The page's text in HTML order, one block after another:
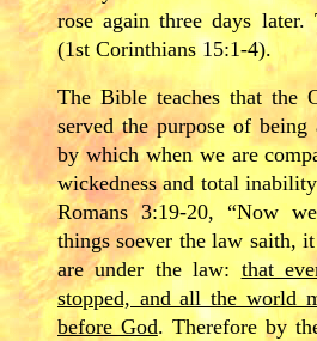
rose again three days
(1st Corinthians 15:1-4).
The Bible teaches that the
served the purpose of being
by which when we are
wickedness and total
Romans 3:19-20, “Now
things soever the law saith,
are under the law: that
stopped, and all the world
before God. Therefore by